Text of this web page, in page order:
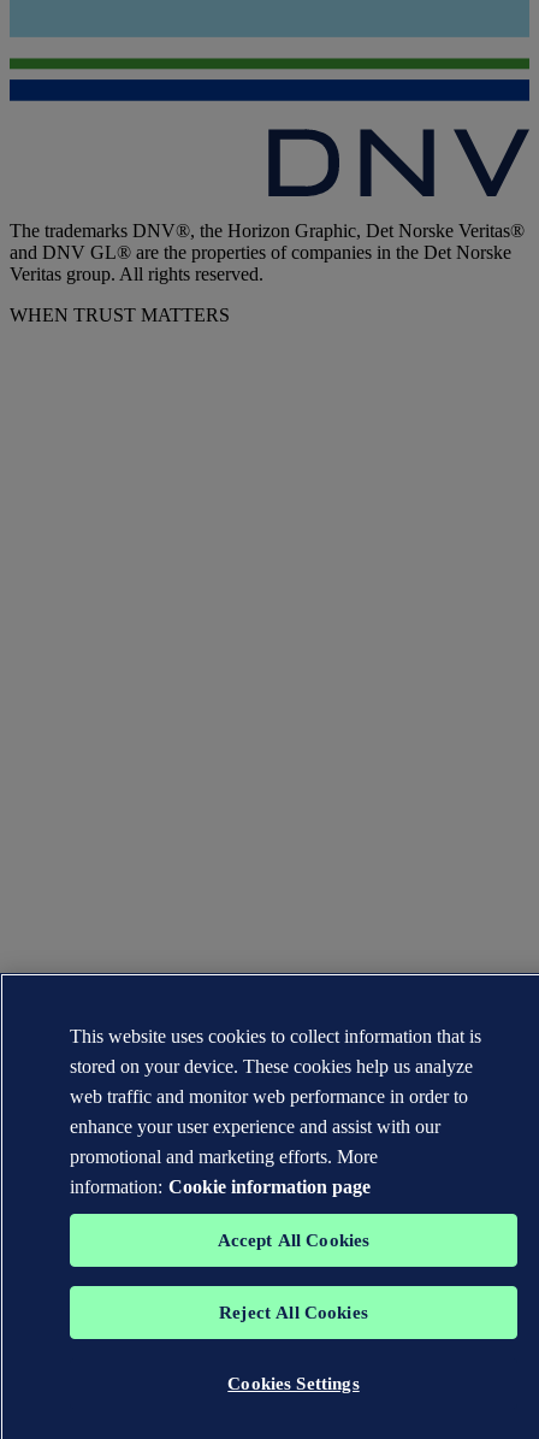
The trademarks DNV®, the Horizon Graphic, Det Norske Veritas®
and DNV GL® are the properties of companies in the Det Norske
Veritas group. All rights reserved.
WHEN TRUST MATTERS
This website uses cookies to collect information that is
stored on your device. These cookies help us analyze
web traffic and monitor web performance in order to
enhance your user experience and assist with our
promotional and marketing efforts. More
information: Cookie information page
Accept All Cookies
Reject All Cookies
Cookies Settings